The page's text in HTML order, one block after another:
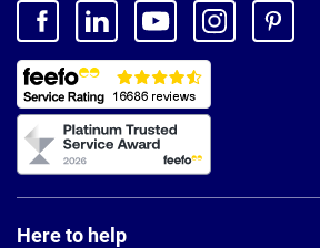
Here to help